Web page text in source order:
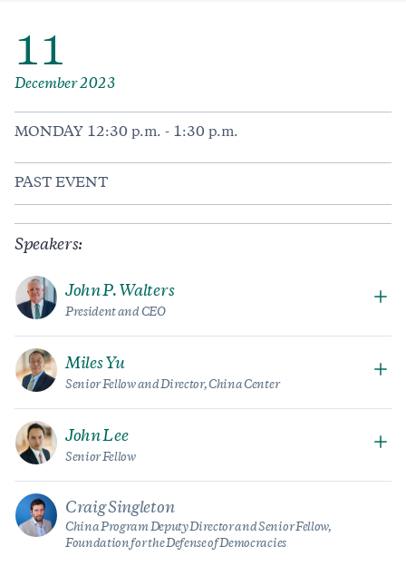
11
December 2023
MONDAY 12:30 p.m. - 1:30 p.m.
PAST EVENT
Speakers:
John P. Walters
President and CEO
Miles Yu
Senior Fellow and Director, China Center
John Lee
Senior Fellow
Craig Singleton
China Program Deputy Director and Senior Fellow,
Foundation for the Defense of Democracies